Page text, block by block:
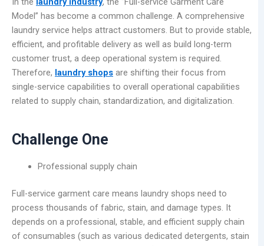
Model” has become a common challenge. A comprehensive
laundry service helps attract customers. But to provide stable,
efficient, and profitable delivery as well as build long-term
customer trust, a deep operational system is required.
Therefore, laundry shops are shifting their focus from
single-service capabilities to overall operational capabilities
related to supply chain, standardization, and digitalization.
Challenge One
Professional supply chain
Full-service garment care means laundry shops need to
process thousands of fabric, stain, and damage types. It
depends on a professional, stable, and efficient supply chain
of consumables (such as various dedicated detergents, stain